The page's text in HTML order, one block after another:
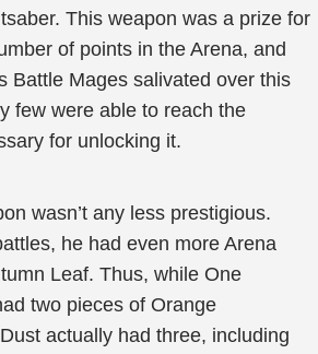
This weapon was a prize for
of points in the Arena, and
Battle Mages salivated over this
few were able to reach the
for unlocking it.
wasn’t any less prestigious.
he had even more Arena
Leaf. Thus, while One
two pieces of Orange
actually had three, including